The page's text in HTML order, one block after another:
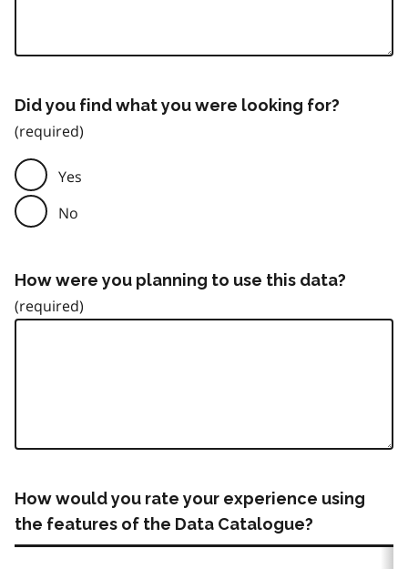
Did you find what you were looking for?
Yes
No
How were you planning to use this data?
How would you rate your experience using
the features of the Data Catalogue?